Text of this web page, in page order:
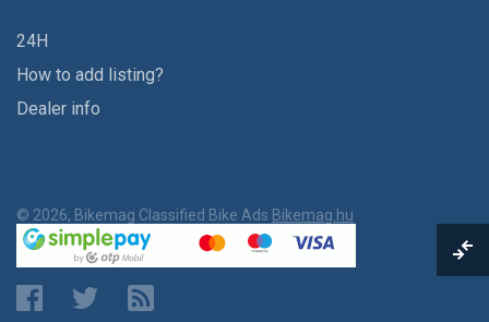
24H
How to add listing?
Dealer info
© 2026, Bikemag Classified Bike Ads Bikemag.hu